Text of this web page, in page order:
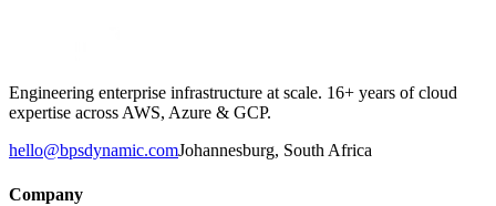
Engineering enterprise infrastructure at scale. 16+ years of cloud
expertise across AWS, Azure & GCP.
hello@bpsdynamic.comJohannesburg, South Africa
Company